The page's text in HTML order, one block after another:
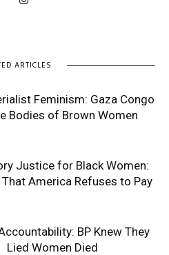
ARTICLES
Feminism: Gaza Congo
Bodies of Brown Women
Justice for Black Women:
That America Refuses to Pay
BP Knew They
Lied Women Died